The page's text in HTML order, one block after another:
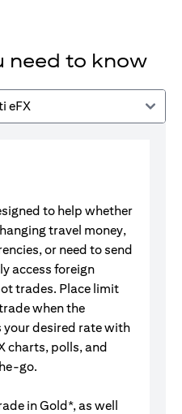
need to know
eFX
to help whether
travel money,
or need to send
access foreign
trades. Place limit
when the
your desired rate with
charts, polls, and
go.
in Gold*, as well